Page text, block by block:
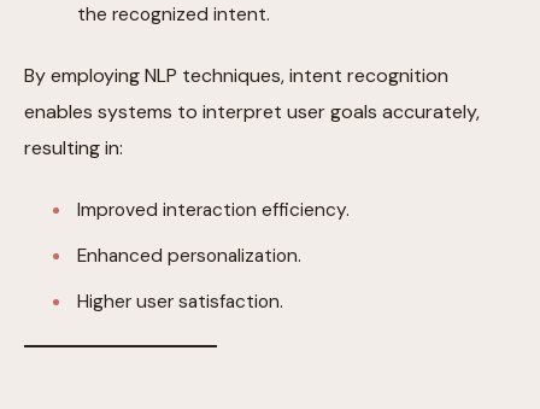
the recognized intent.
By employing NLP techniques, intent recognition
enables systems to interpret user goals accurately,
resulting in:
Improved interaction efficiency.
Enhanced personalization.
Higher user satisfaction.